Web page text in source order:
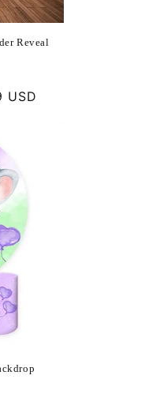
Reveal
USD